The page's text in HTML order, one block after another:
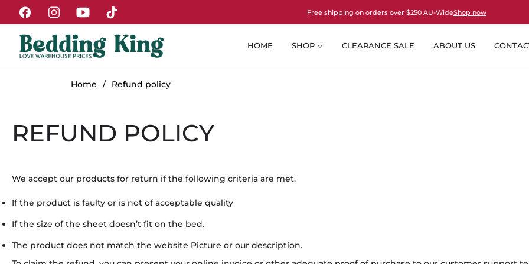
Free shipping on orders over $250 AU-WideShop now
HOME SHOP CLEARANCE SALE ABOUT US
Home / Refund policy
REFUND POLICY
We accept our products for return if the following criteria are met.
If the product is faulty or is not of acceptable quality
If the size of the sheet doesn’t fit on the bed.
The product does not match the website Picture or our description.